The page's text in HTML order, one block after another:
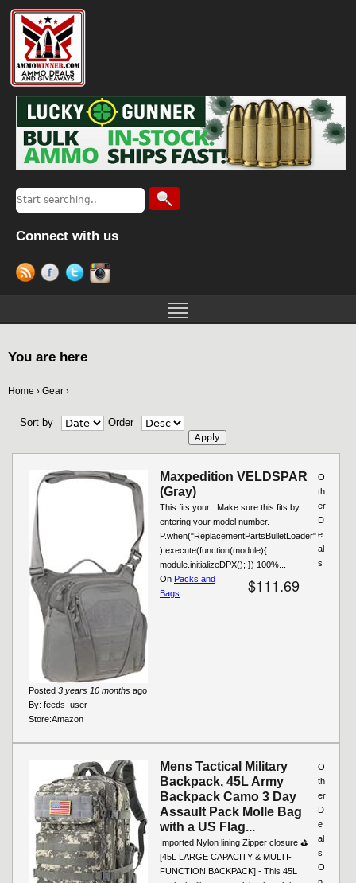
Connect with us
You are here
Home › Gear ›
Sort by Order
Maxpedition VELDSPAR
(Gray)
This fits your . Make sure this fits by
entering your model number.
P.when("ReplacementPartsBulletLoader"
).execute(function(module){
module.initializeDPX(); }) 100%...
$111.69
Posted 3 years 10 months ago
By: feeds_user
Store:Amazon
O
th
er
D
e
al
s
On Packs and
Bags
Mens Tactical Military
Backpack, 45L Army
Backpack Camo 3 Day
Assault Pack Molle Bag
with a US Flag...
Imported Nylon lining Zipper closure ⛳
[45L LARGE CAPACITY & MULTI-
FUNCTION BACKPACK] - This 45L
O
th
er
D
e
al
s
O